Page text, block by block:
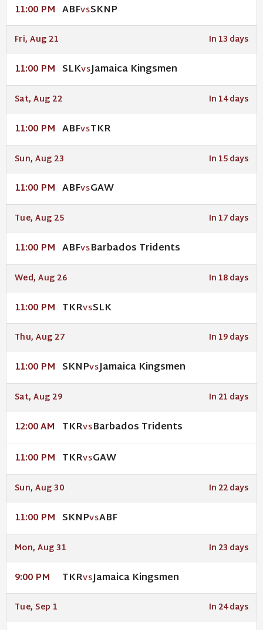
11:00 PM ABFVSSKNP
Fri, Aug 21 In 13 days
11:00 PM SLKVSJamaica Kingsmen
Sat, Aug 22 In 14 days
11:00 PM ABFVSTKR
Sun, Aug 23 In 15 days
11:00 PM ABFVSGAW
Tue, Aug 25 In 17 days
11:00 PM ABFVSBarbados Tridents
Wed, Aug 26 In 18 days
11:00 PM TKRVSSLK
Thu, Aug 27 In 19 days
11:00 PM SKNPVSJamaica Kingsmen
Sat, Aug 29 In 21 days
12:00 AM TKRVSBarbados Tridents
11:00 PM TKRVSGAW
Sun, Aug 30 In 22 days
11:00 PM SKNPVSABF
Mon, Aug 31 In 23 days
9:00 PM TKRVSJamaica Kingsmen
Tue, Sep 1 In 24 days